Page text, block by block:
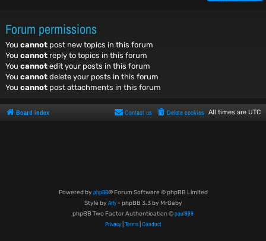
Forum permissions
You cannot post new topics in this forum
You cannot reply to topics in this forum
You cannot edit your posts in this forum
You cannot delete your posts in this forum
You cannot post attachments in this forum
Board index All times are UTC
Delete cookies
Contact us
Powered by phpBB® Forum Software © phpBB Limited
Style by Arty- phpBB 3.3 by MrGaby
phpBB Two Factor Authentication ©paul999
Privacy Terms Conduct